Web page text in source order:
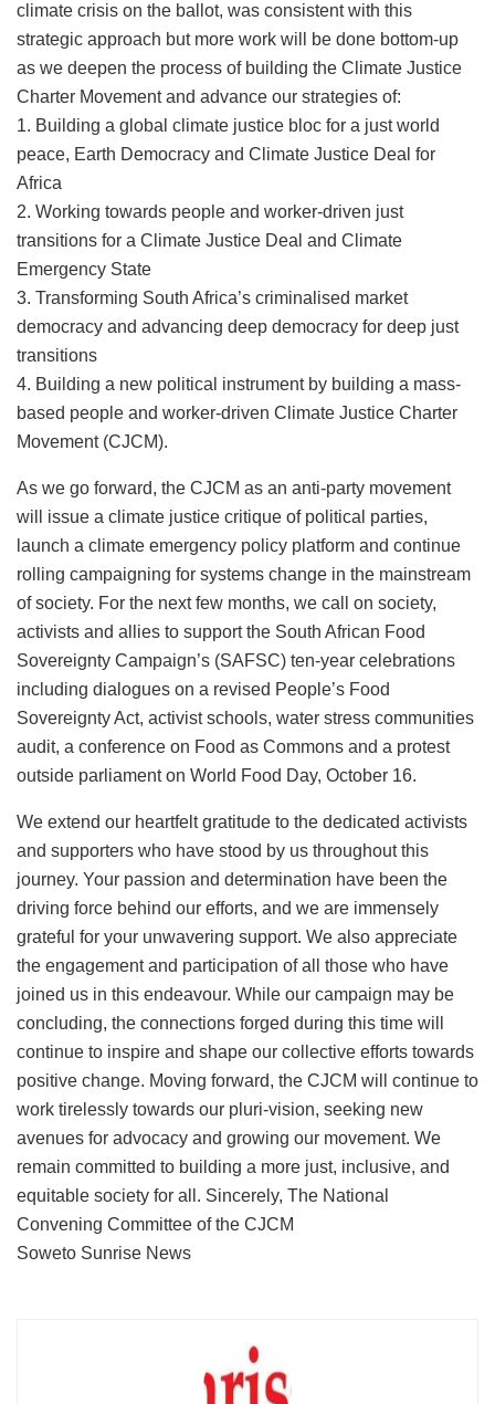
climate crisis on the ballot, was consistent with this
strategic approach but more work will be done bottom-up
as we deepen the process of building the Climate Justice
Charter Movement and advance our strategies of:
1. Building a global climate justice bloc for a just world
peace, Earth Democracy and Climate Justice Deal for
Africa
2. Working towards people and worker-driven just
transitions for a Climate Justice Deal and Climate
Emergency State
3. Transforming South Africa’s criminalised market
democracy and advancing deep democracy for deep just
transitions
4. Building a new political instrument by building a mass-
based people and worker-driven Climate Justice Charter
Movement (CJCM).
As we go forward, the CJCM as an anti-party movement
will issue a climate justice critique of political parties,
launch a climate emergency policy platform and continue
rolling campaigning for systems change in the mainstream
of society. For the next few months, we call on society,
activists and allies to support the South African Food
Sovereignty Campaign’s (SAFSC) ten-year celebrations
including dialogues on a revised People’s Food
Sovereignty Act, activist schools, water stress communities
audit, a conference on Food as Commons and a protest
outside parliament on World Food Day, October 16.
We extend our heartfelt gratitude to the dedicated activists
and supporters who have stood by us throughout this
journey. Your passion and determination have been the
driving force behind our efforts, and we are immensely
grateful for your unwavering support. We also appreciate
the engagement and participation of all those who have
joined us in this endeavour. While our campaign may be
concluding, the connections forged during this time will
continue to inspire and shape our collective efforts towards
positive change. Moving forward, the CJCM will continue to
work tirelessly towards our pluri-vision, seeking new
avenues for advocacy and growing our movement. We
remain committed to building a more just, inclusive, and
equitable society for all. Sincerely, The National
Convening Committee of the CJCM
Soweto Sunrise News